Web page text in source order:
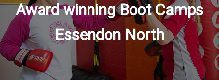
Award winning Boot Camps
Essendon North